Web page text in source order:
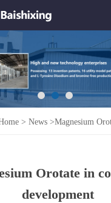
> News >Magnesium
Orotate in
development